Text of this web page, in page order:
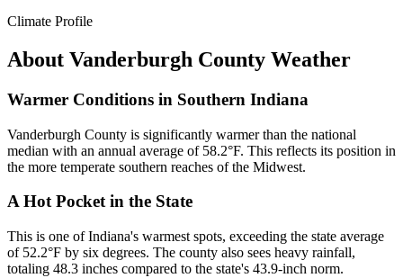
Climate Profile
About Vanderburgh County Weather
Warmer Conditions in Southern Indiana
Vanderburgh County is significantly warmer than the national
median with an annual average of 58.2°F. This reflects its position in
the more temperate southern reaches of the Midwest.
A Hot Pocket in the State
This is one of Indiana's warmest spots, exceeding the state average
of 52.2°F by six degrees. The county also sees heavy rainfall,
totaling 48.3 inches compared to the state's 43.9-inch norm.